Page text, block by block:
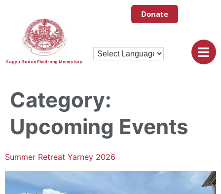
Segyu Gaden Phodrang Monastery
Donate
Category:
Upcoming Events
Summer Retreat Yarney 2026